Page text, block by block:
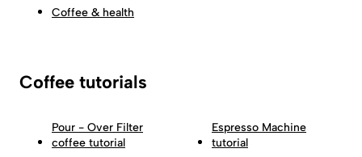
Coffee & health
Coffee tutorials
Pour - Over Filter
coffee tutorial
Espresso Machine
tutorial